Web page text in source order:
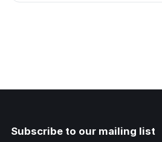
Subscribe to our mailing list